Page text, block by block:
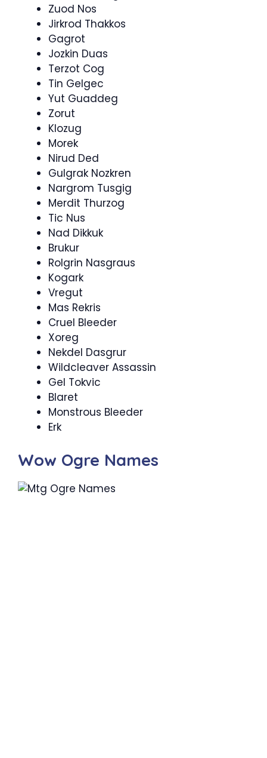
Zuod Nos
Jirkrod Thakkos
Gagrot
Jozkin Duas
Terzot Cog
Tin Gelgec
Yut Guaddeg
Zorut
Klozug
Morek
Nirud Ded
Gulgrak Nozkren
Nargrom Tusgig
Merdit Thurzog
Tic Nus
Nad Dikkuk
Brukur
Rolgrin Nasgraus
Kogark
Vregut
Mas Rekris
Cruel Bleeder
Xoreg
Nekdel Dasgrur
Wildcleaver Assassin
Gel Tokvic
Blaret
Monstrous Bleeder
Erk
Wow Ogre Names